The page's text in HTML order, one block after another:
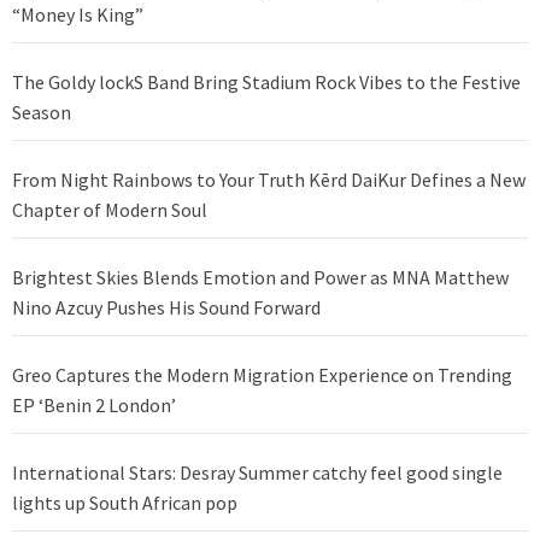
“Money Is King”
The Goldy lockS Band Bring Stadium Rock Vibes to the Festive
Season
From Night Rainbows to Your Truth Kērd DaiKur Defines a New
Chapter of Modern Soul
Brightest Skies Blends Emotion and Power as MNA Matthew
Nino Azcuy Pushes His Sound Forward
Greo Captures the Modern Migration Experience on Trending
EP ‘Benin 2 London’
International Stars: Desray Summer catchy feel good single
lights up South African pop